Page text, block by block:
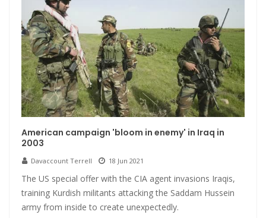
American campaign 'bloom in enemy' in Iraq in
2003
Davaccount Terrell 18 Jun 2021
The US special offer with the CIA agent invasions Iraqis,
training Kurdish militants attacking the Saddam Hussein
army from inside to create unexpectedly.